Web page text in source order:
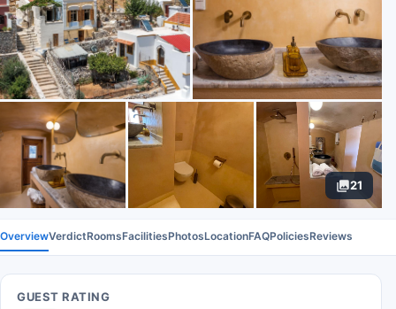
21
OverviewVerdictRoomsFacilitiesPhotosLocationFAQPoliciesReviews
GUEST RATING